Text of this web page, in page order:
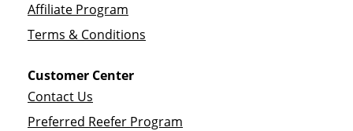
Affiliate Program
Terms & Conditions
Customer Center
Contact Us
Preferred Reefer Program